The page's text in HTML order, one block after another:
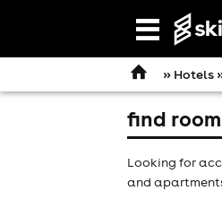
Open
navigation
» Hotels
find
Looking for
and